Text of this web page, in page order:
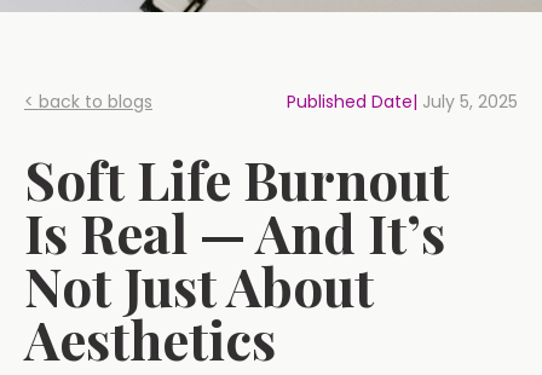
< back to blogs Published Date| July 5, 2025
Soft Life Burnout
Is Real — And It’s
Not Just About
Aesthetics